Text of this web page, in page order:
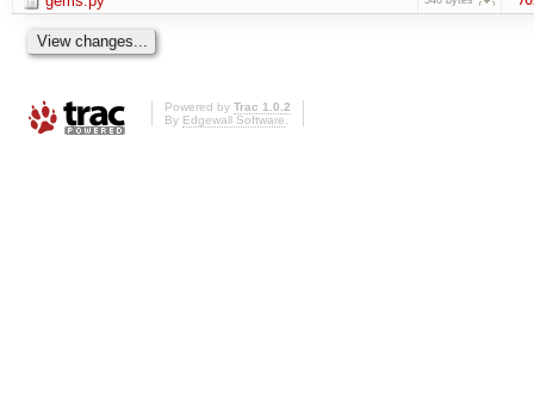
Powered by Trac 1.0.2
By Edgewall Software.